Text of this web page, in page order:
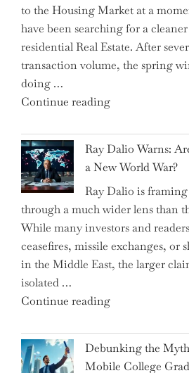
Brits
Swear
By
to
Everyday
to the Housing Market at a
have been searching for a
residential Real Estate. After
transaction volume, the spring
doing …
Continue reading"Can
Spring
Selling
Surge
Propel
Growth
in
Homebuilding
ETFs?"
Ray Dalio Warns:
a New World War?
Ray Dalio is
through a much wider lens than
While many investors and
ceasefires, missile exchanges, or
in the Middle East, the larger
isolated …
Continue reading"Ray
Warns:
Are
Debunking the
Mobile College